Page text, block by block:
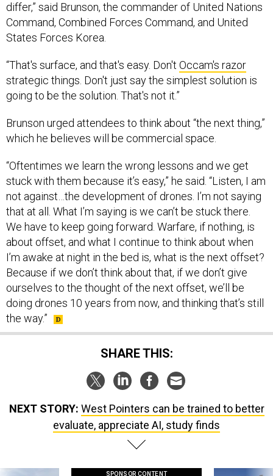
differ,” said Brunson, the commander of United Nations
Command, Combined Forces Command, and United
States Forces Korea.
“That's surface, and that's easy. Don't Occam's razor
strategic things. Don't just say the simplest solution is
going to be the solution. That's not it.”
Brunson urged attendees to think about “the next thing,”
which he believes will be commercial space.
“Oftentimes we learn the wrong lessons and we get
stuck with them because it’s easy,” he said. “Listen, I am
not against…the development of drones. I’m not saying
that at all. What I’m saying is we can’t be stuck there.
We have to keep going forward. Warfare, if nothing, is
about offset, and what I continue to think about when
I’m awake at night in the bed is, what is the next offset?
Because if we don’t think about that, if we don’t give
ourselves to the thought of the next offset, we’ll be
doing drones 10 years from now, and thinking that’s still
the way.”
SHARE THIS:
NEXT STORY: West Pointers can be trained to better
evaluate, appreciate AI, study finds
SPONSOR CONTENT